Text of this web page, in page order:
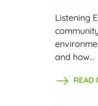
Listening
and how…
READ